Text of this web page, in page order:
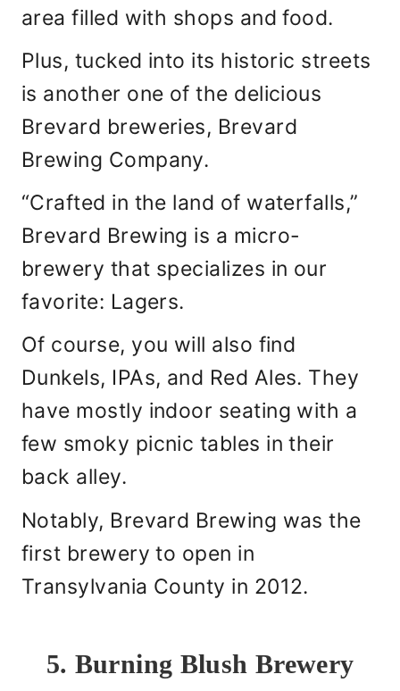
area filled with shops and food.
Plus, tucked into its historic streets
is another one of the delicious
Brevard breweries, Brevard
Brewing Company.
“Crafted in the land of waterfalls,”
Brevard Brewing is a micro-
brewery that specializes in our
favorite: Lagers.
Of course, you will also find
Dunkels, IPAs, and Red Ales. They
have mostly indoor seating with a
few smoky picnic tables in their
back alley.
Notably, Brevard Brewing was the
first brewery to open in
Transylvania County in 2012.
5. Burning Blush Brewery